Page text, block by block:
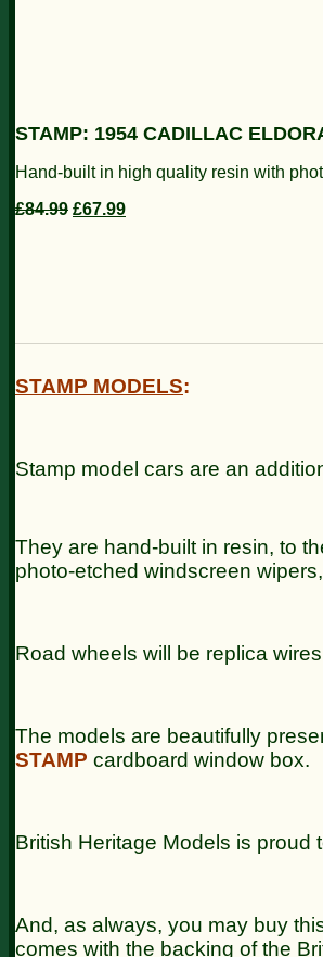
STAMP: 1954 CADILLAC
Hand-built in high quality resin with
£84.99 £67.99
STAMP MODELS:
Stamp model cars are an
They are hand-built in resin, to
photo-etched windscreen
Road wheels will be replica
The models are beautifully
STAMP cardboard window box.
British Heritage Models is proud
And, as always, you may buy
comes with the backing of the